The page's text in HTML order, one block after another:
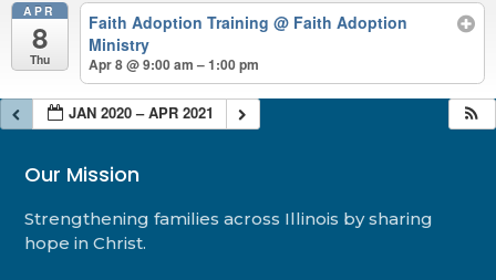
APR
8
Thu
Faith Adoption Training@ Faith Adoption
Ministry
Apr 8 @ 9:00 am – 1:00 pm
JAN 2020 – APR 2021
Our Mission
Strengthening families across Illinois by sharing
hope in Christ.